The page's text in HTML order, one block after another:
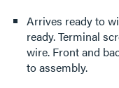
Arrives ready to
ready. Terminal
wire. Front and
to assembly.